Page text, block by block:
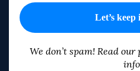
We don’t spam! Read our